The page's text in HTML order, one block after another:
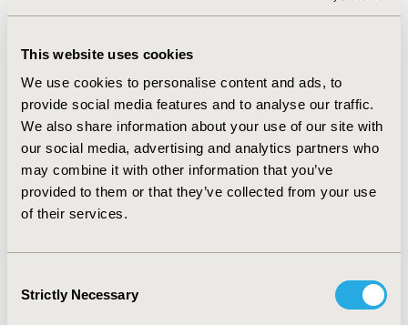
This website uses cookies
We use cookies to personalise content and ads, to
provide social media features and to analyse our traffic.
We also share information about your use of our site with
our social media, advertising and analytics partners who
may combine it with other information that you’ve
provided to them or that they’ve collected from your use
of their services.
Selection
Strictly Necessary
scientific acceptability, feasibility of data collection, and
quality reporting or payment programs with
established benchmarks.CONCLUSIONS:Stakeholders
are still ironing out the “kinks” of the development,
use, and implementation of PROs. Our conceptual
framework for PRO translation can provide a starting
point for stakeholders interested in applying best
practices to the routine use of PROs in clinical trials and
more sophisticated, in quality reporting and payment